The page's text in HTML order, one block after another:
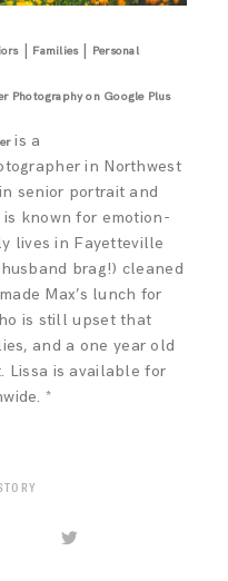
| Families| Personal
Photography on Google Plus
is a
in Northwest
senior portrait and
known for emotion-
lives in Fayetteville
brag!) cleaned
Max’s lunch for
is still upset that
and a one year old
Lissa is available for
*